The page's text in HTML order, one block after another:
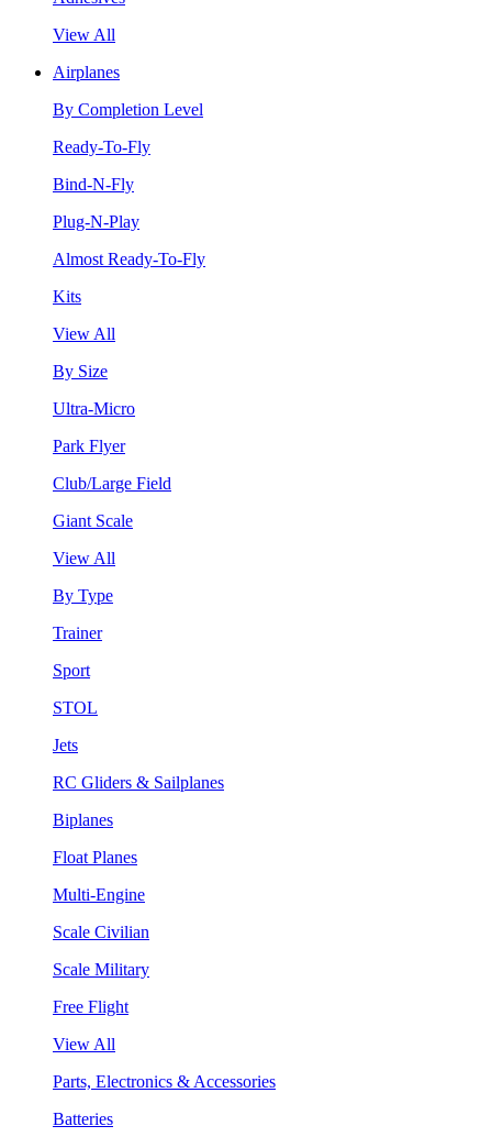
View All
Airplanes
By Completion Level
Ready-To-Fly
Bind-N-Fly
Plug-N-Play
Almost Ready-To-Fly
Kits
View All
By Size
Ultra-Micro
Park Flyer
Club/Large Field
Giant Scale
View All
By Type
Trainer
Sport
STOL
Jets
RC Gliders & Sailplanes
Biplanes
Float Planes
Multi-Engine
Scale Civilian
Scale Military
Free Flight
View All
Parts, Electronics & Accessories
Batteries